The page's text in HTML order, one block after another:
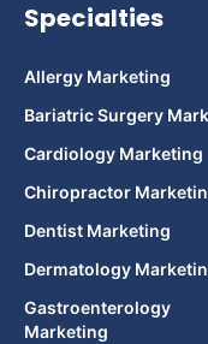
Specialties
Allergy Marketing
Bariatric Surgery
Cardiology Marketing
Chiropractor
Dentist Marketing
Dermatology
Gastroenterology
Marketing